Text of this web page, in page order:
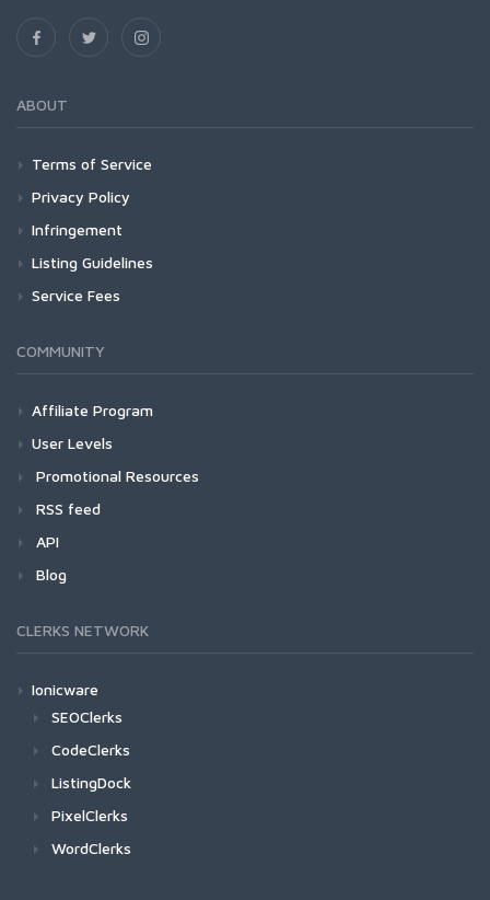
ABOUT
Terms of Service
Privacy Policy
Infringement
Listing Guidelines
Service Fees
COMMUNITY
Affiliate Program
User Levels
Promotional Resources
RSS feed
API
Blog
CLERKS NETWORK
Ionicware
SEOClerks
CodeClerks
ListingDock
PixelClerks
WordClerks